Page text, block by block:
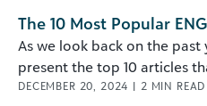
The 10 Most Popular
As we look back on the past
present the top 10 articles
DECEMBER 20, 2024 | 2 MIN READ